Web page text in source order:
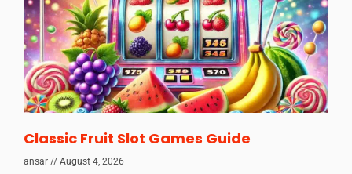
Classic Fruit Slot Games Guide
ansar August 4, 2026